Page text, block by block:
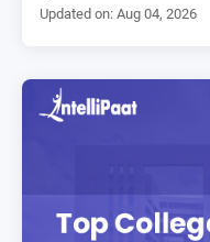
Updated on: Aug 04, 2026